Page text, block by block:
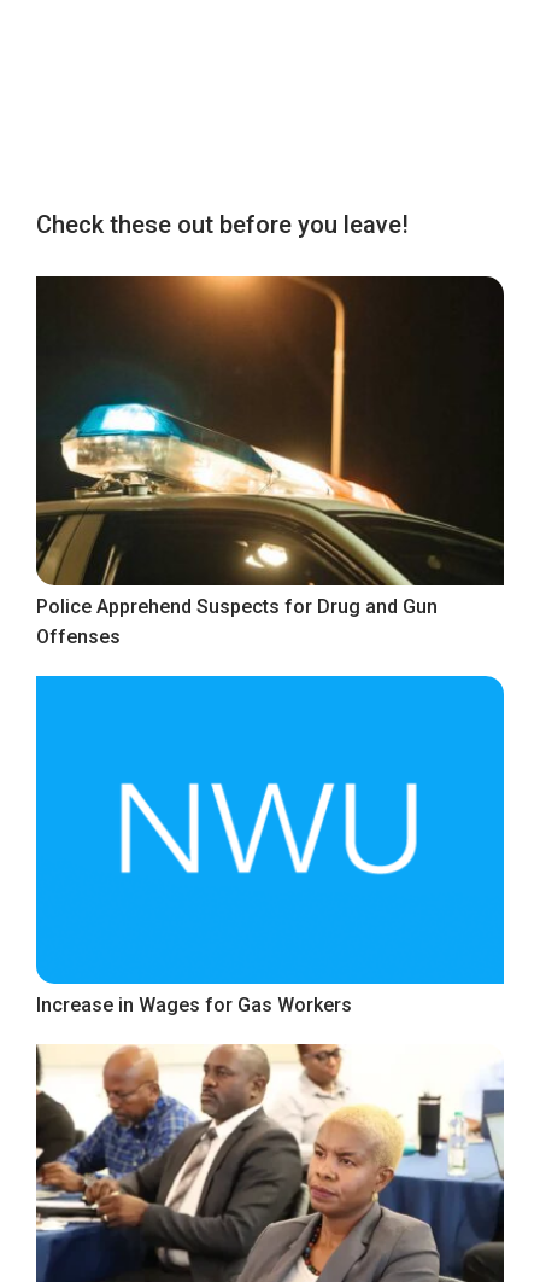
Check these out before you leave!
Police Apprehend Suspects for Drug and Gun
Offenses
Increase in Wages for Gas Workers